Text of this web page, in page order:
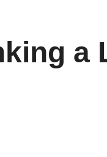
a